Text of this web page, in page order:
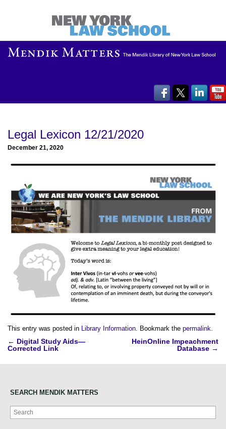
Legal Lexicon 12/21/2020
December 21, 2020
This entry was posted in Library Information . Bookmark the permalink
Post
← Digital Study Aids—
Corrected Link
HeinOnline Impeachment
Database →
SEARCH MENDIK MATTERS
Search